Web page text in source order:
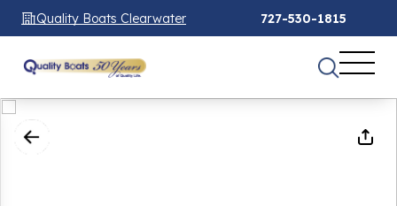
Quality Boats Clearwater 727-530-1815